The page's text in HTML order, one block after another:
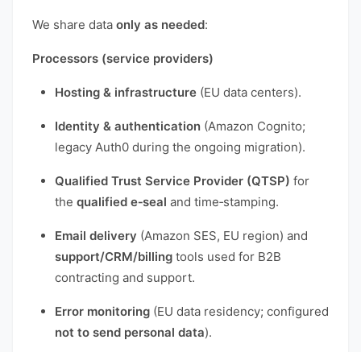
We share data only as needed:
Processors (service providers)
Hosting & infrastructure (EU data centers).
Identity & authentication (Amazon Cognito;
legacy Auth0 during the ongoing migration).
Qualified Trust Service Provider (QTSP) for
the qualified e‑seal and time‑stamping.
Email delivery (Amazon SES, EU region) and
support/CRM/billing tools used for B2B
contracting and support.
Error monitoring (EU data residency; configured
not to send personal data).